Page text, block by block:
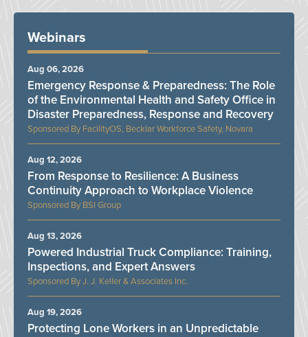
Webinars
FacilityOS, Becklar Workforce Safety, Novara
Emergency Response & Preparedness: The Role
of the Environmental Health and Safety Office in
Disaster Preparedness, Response and Recovery
Aug 06, 2026
BSI Group
From Response to Resilience: A Business
Continuity Approach to Workplace Violence
Aug 12, 2026
J. J. Keller & Associates Inc.
Powered Industrial Truck Compliance: Training,
Inspections, and Expert Answers
Aug 13, 2026
Protecting Lone Workers in an Unpredictable
Aug 19, 2026